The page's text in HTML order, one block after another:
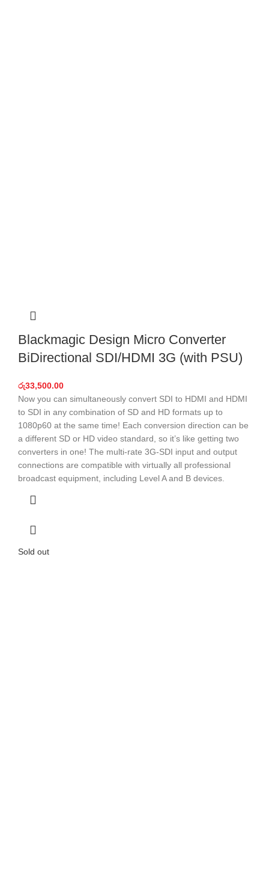
Blackmagic Design Micro Converter
BiDirectional SDI/HDMI 3G (with PSU)
රු33,500.00
Now you can simultaneously convert SDI to HDMI and HDMI
to SDI in any combination of SD and HD formats up to
1080p60 at the same time! Each conversion direction can be
a different SD or HD video standard, so it’s like getting two
converters in one! The multi-rate 3G‑SDI input and output
connections are compatible with virtually all professional
broadcast equipment, including Level A and B devices.
Sold out